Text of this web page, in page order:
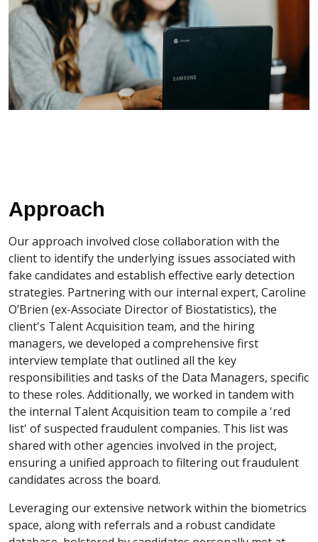
Approach
Our approach involved close collaboration with the
client to identify the underlying issues associated with
fake candidates and establish effective early detection
strategies. Partnering with our internal expert, Caroline
O’Brien (ex-Associate Director of Biostatistics), the
client's Talent Acquisition team, and the hiring
managers, we developed a comprehensive first
interview template that outlined all the key
responsibilities and tasks of the Data Managers, specific
to these roles. Additionally, we worked in tandem with
the internal Talent Acquisition team to compile a 'red
list' of suspected fraudulent companies. This list was
shared with other agencies involved in the project,
ensuring a unified approach to filtering out fraudulent
candidates across the board.
Leveraging our extensive network within the biometrics
space, along with referrals and a robust candidate